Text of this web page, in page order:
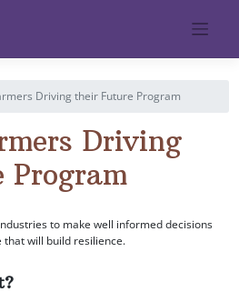
Driving their Future Program
Driving
to make well informed decisions
that will build resilience.